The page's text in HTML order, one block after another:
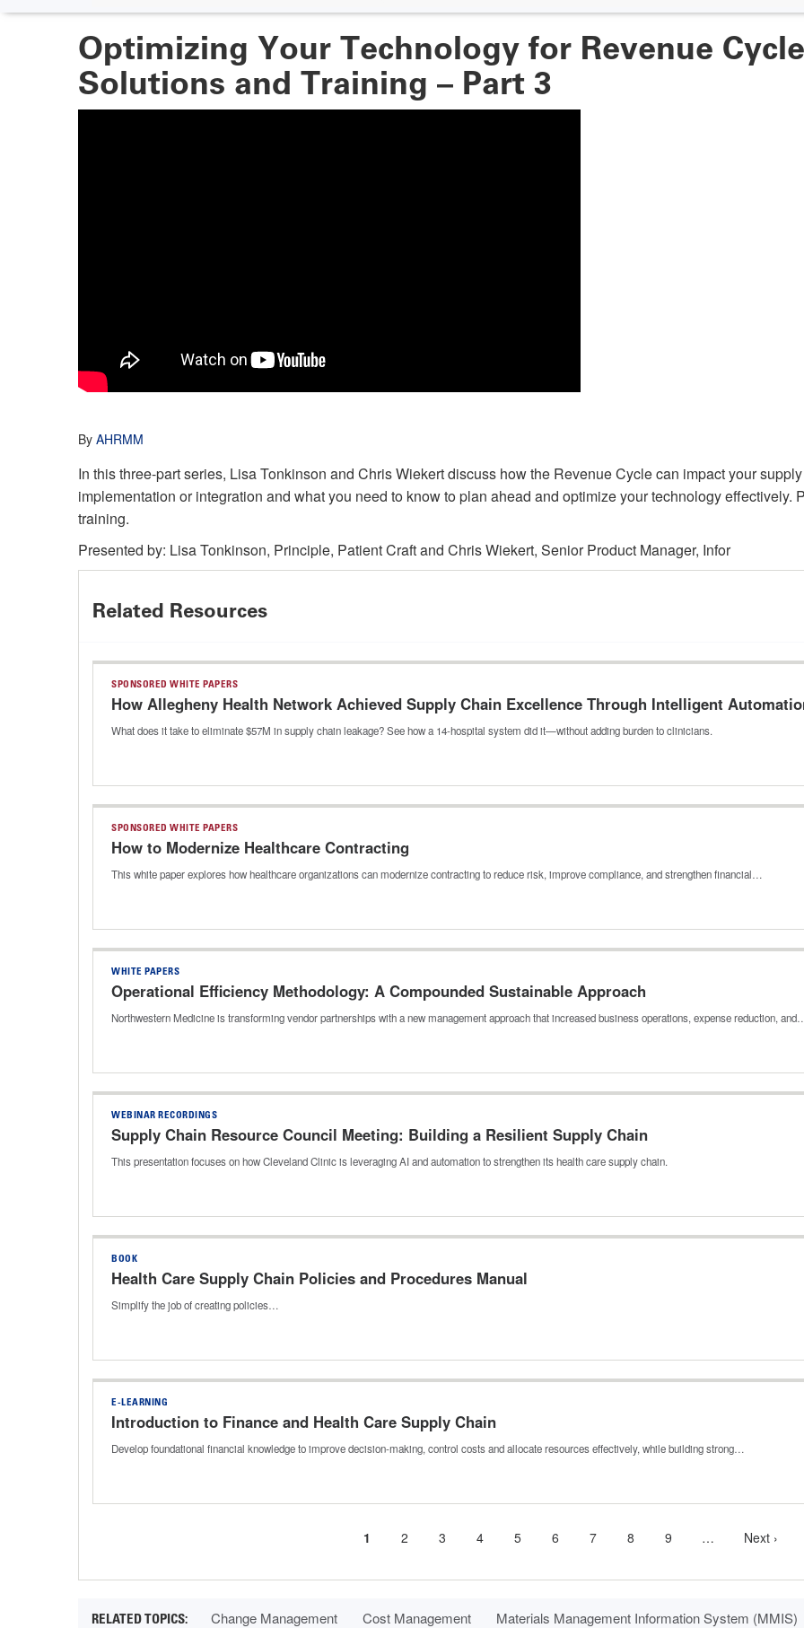
Optimizing Your Technology for Revenue
Solutions and Training – Part 3
By AHRMM
In this three-part series, Lisa Tonkinson and Chris Wiekert discuss how the Revenue Cycle can impact your
implementation or integration and what you need to know to plan ahead and optimize your technology effectively.
training.
Presented by: Lisa Tonkinson, Principle, Patient Craft and Chris Wiekert, Senior Product Manager, Infor
Related Resources
SPONSORED WHITE PAPERS
How Allegheny Health Network Achieved Supply Chain Excellence Through Intelligent
What does it take to eliminate $57M in supply chain leakage? See how a 14-hospital system did it—without adding burden to clinicians.
SPONSORED WHITE PAPERS
How to Modernize Healthcare Contracting
This white paper explores how healthcare organizations can modernize contracting to reduce risk, improve compliance, and strengthen financial…
WHITE PAPERS
Operational Efficiency Methodology: A Compounded Sustainable Approach
Northwestern Medicine is transforming vendor partnerships with a new management approach that increased business operations, expense reduction,
WEBINAR RECORDINGS
Supply Chain Resource Council Meeting: Building a Resilient Supply Chain
This presentation focuses on how Cleveland Clinic is leveraging AI and automation to strengthen its health care supply chain.
BOOK
Health Care Supply Chain Policies and Procedures Manual
Simplify the job of creating policies…
E-LEARNING
Introduction to Finance and Health Care Supply Chain
Develop foundational financial knowledge to improve decision-making, control costs and allocate resources effectively, while building strong…
Current
1 Page
2 Page
3 Page
4 Page
5 Page
6 Page
7 Page
8 Page
9 …
More
pages
Next
Next ›
Change Management Cost Management
Materials Management Information System (MMIS)